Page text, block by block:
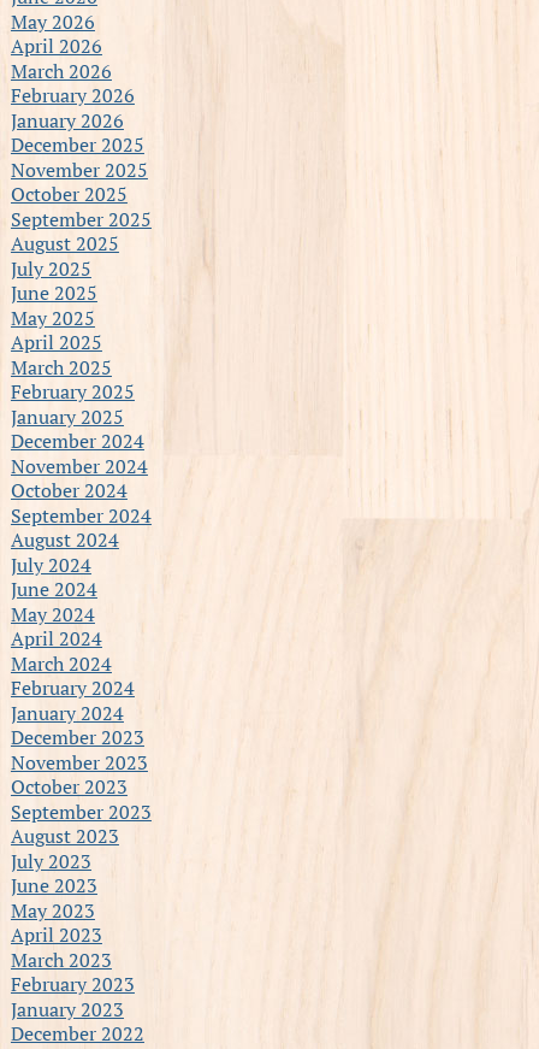
May 2026
April 2026
March 2026
February 2026
January 2026
December 2025
November 2025
October 2025
September 2025
August 2025
July 2025
June 2025
May 2025
April 2025
March 2025
February 2025
January 2025
December 2024
November 2024
October 2024
September 2024
August 2024
July 2024
June 2024
May 2024
April 2024
March 2024
February 2024
January 2024
December 2023
November 2023
October 2023
September 2023
August 2023
July 2023
June 2023
May 2023
April 2023
March 2023
February 2023
January 2023
December 2022